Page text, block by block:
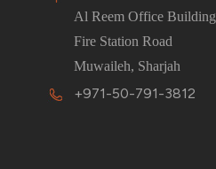
Al Reem Office Building
Fire Station Road
Muwaileh, Sharjah
+971-50-791-3812